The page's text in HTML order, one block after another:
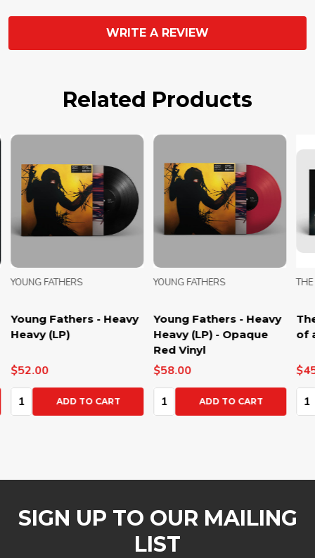
WRITE A REVIEW
Related Products
Young Fathers - Heavy
Heavy (LP)
YOUNG FATHERS
$52.00
Quantity:ADD TO CART
Young Fathers - Heavy
Heavy (LP) - Opaque
Red Vinyl
YOUNG FATHERS
$58.00
Quantity:ADD TO CART
of
THE
SIGN UP TO OUR MAILING
LIST